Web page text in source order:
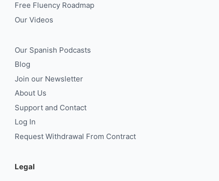
Free Fluency Roadmap
Our Videos
Our Spanish Podcasts
Blog
Join our Newsletter
About Us
Support and Contact
Log In
Request Withdrawal From Contract
Legal